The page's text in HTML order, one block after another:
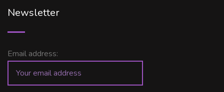
Newsletter
Email address: